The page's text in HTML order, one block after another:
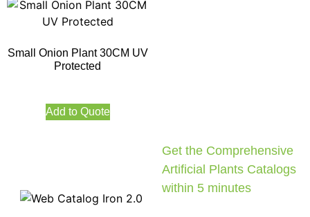
Small Onion Plant 30CM UV
Protected
Add to Quote
Get the Comprehensive
Artificial Plants Catalogs
within 5 minutes